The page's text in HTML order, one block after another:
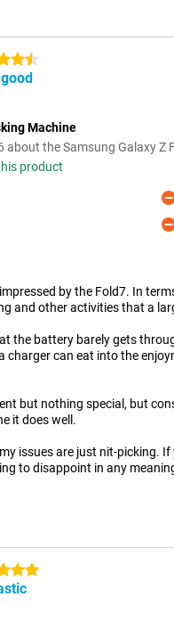
Machine
about the Samsung Galaxy Z
product
by the Fold7. In
and other activities that a
the battery barely gets
charger can eat into the
but nothing special, but
it does well.
issues are just nit-picking.
to disappoint in any